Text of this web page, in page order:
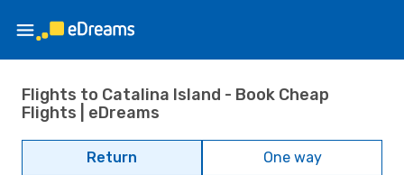
Flights to Catalina Island - Book Cheap
Flights | eDreams
Return One way